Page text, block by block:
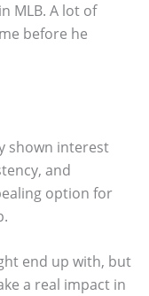
MLB. A lot of
before he
shown interest
and
option for
end up with, but
a real impact in